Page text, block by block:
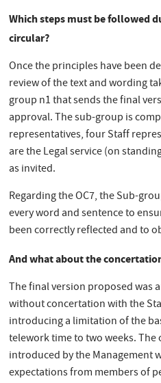
Which steps must be followed
circular?
Once the principles have been
review of the text and wording
group n1 that sends the final
approval. The sub-group is
representatives, four Staff
are the Legal service (on
as invited.
Regarding the OC7, the Sub-
every word and sentence to
been correctly reflected and to
And what about the
The final version proposed was
without concertation with the
introducing a limitation of the
telework time to two weeks.
introduced by the Management
expectations from members of